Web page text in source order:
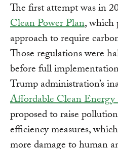
The first attempt was in
Clean Power Plan, which
approach to require
Those regulations were
before full
Trump administration’s
Affordable Clean Energy
proposed to raise
efficiency measures,